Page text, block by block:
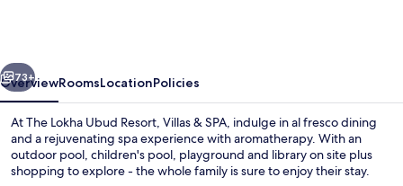
&
SPA
Next
73+
OverviewRoomsLocationPolicies
At The Lokha Ubud Resort, Villas & SPA, indulge in al fresco dining
and a rejuvenating spa experience with aromatherapy. With an
outdoor pool, children's pool, playground and library on site plus
shopping to explore - the whole family is sure to enjoy their stay.